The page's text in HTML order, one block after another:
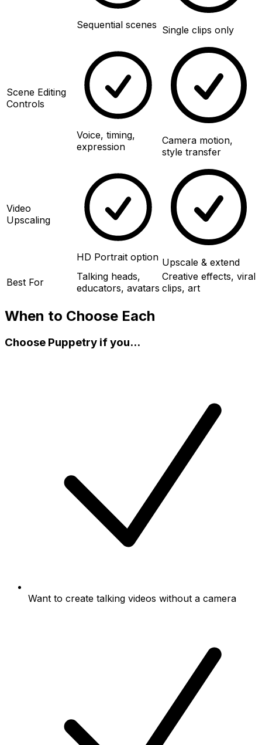
Sequential scenes Single clips only
Scene Editing
Controls
Voice, timing,
expression
Camera motion,
style transfer
Video
Upscaling
HD Portrait option Upscale & extend
Best For
Talking heads,
educators, avatars
Creative effects, viral
clips, art
When to Choose Each
Choose Puppetry if you...
Want to create talking videos without a camera